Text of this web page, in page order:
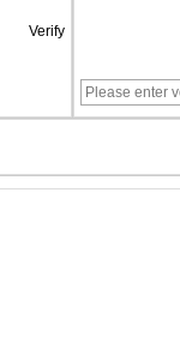
Verify